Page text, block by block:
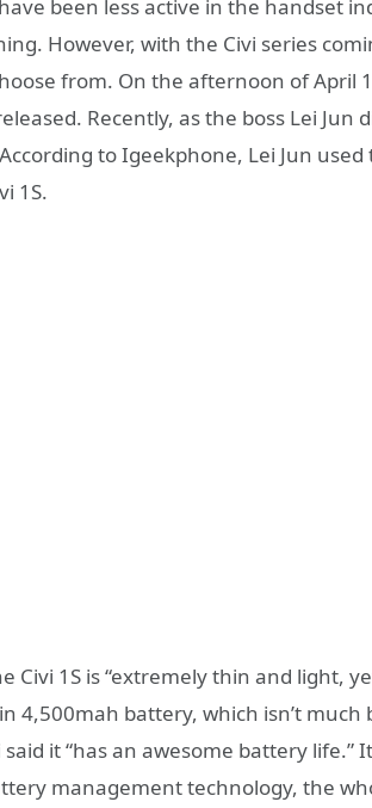
been less active in the handset
However, with the Civi series
from. On the afternoon of April
Recently, as the boss Lei
to Igeekphone, Lei Jun
1S.
Civi 1S is “extremely thin and light,
4,500mah battery, which isn’t
it “has an awesome battery life.”
management technology, the